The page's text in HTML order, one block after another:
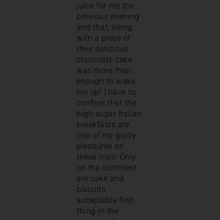
juice for me the
previous evening
and that, along
with a piece of
their delicious
chocolate cake
was more than
enough to wake
me up! I have to
confess that the
high sugar Italian
breakfasts are
one of my guilty
pleasures on
these trips! Only
on the continent
are cake and
biscuits
acceptable first
thing in the